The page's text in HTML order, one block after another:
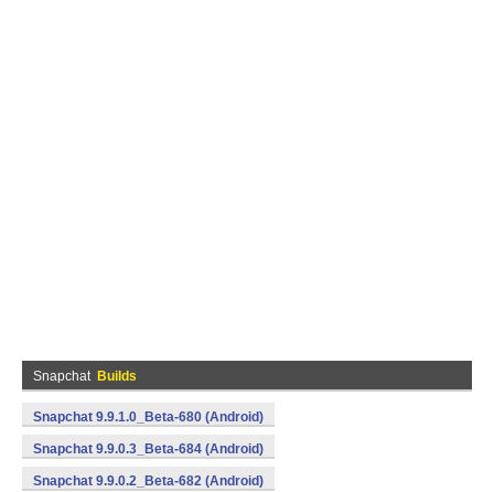
Snapchat Builds
Snapchat 9.9.1.0_Beta-680 (Android)
Snapchat 9.9.0.3_Beta-684 (Android)
Snapchat 9.9.0.2_Beta-682 (Android)